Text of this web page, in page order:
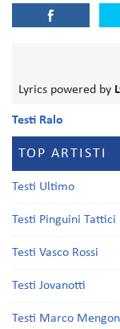
Lyrics powered by
Testi Ralo
TOP ARTISTI
Testi Ultimo
Testi Pinguini Tattici
Testi Vasco Rossi
Testi Jovanotti
Testi Marco